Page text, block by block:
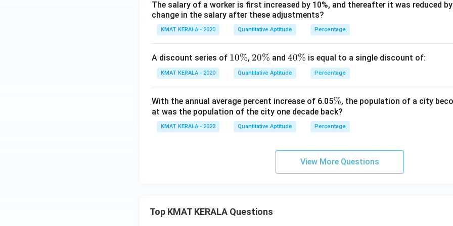
The salary of a worker is first increased by 10%, and thereafter it was reduced
change in the salary after these adjustments?
KMAT KERALA - 2020 Quantitative Aptitude Percentage
A discount series of 1
0
\
10%, 2
0
\
20% and 4
0
\
40% is equal to a single discount of:
KMAT KERALA - 2020 Quantitative Aptitude Percentage
With the annual average percent increase of 6.05\
%
%, the population of a city
at was the population of the city one decade back?
KMAT KERALA - 2022 Quantitative Aptitude Percentage
View More Questions
Top KMAT KERALA Questions